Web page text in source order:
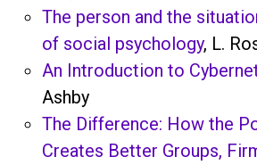
The person and the
of social psychology, L.
An Introduction to
Ashby
The Difference: How the
Creates Better Groups,